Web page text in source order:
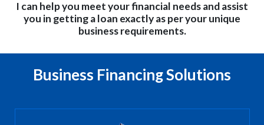
I can help you meet your financial needs and assist
you in getting a loan exactly as per your unique
business requirements.
Business Financing Solutions